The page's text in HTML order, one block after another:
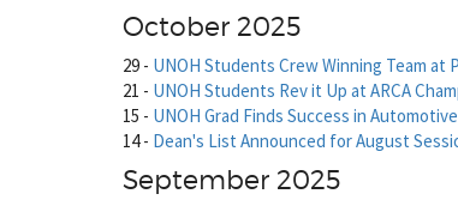
October 2025
29 - UNOH Students Crew Winning Team at
21 - UNOH Students Rev it Up at ARCA
15 - UNOH Grad Finds Success in
14- Dean's List Announced for August
September 2025